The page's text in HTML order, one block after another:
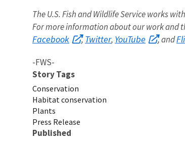
The U.S. Fish and Wildlife Service works
For more information about our work and
Facebook ,Twitter, YouTube , and
-FWS-
Story Tags
Conservation
Habitat conservation
Plants
Press Release
Published